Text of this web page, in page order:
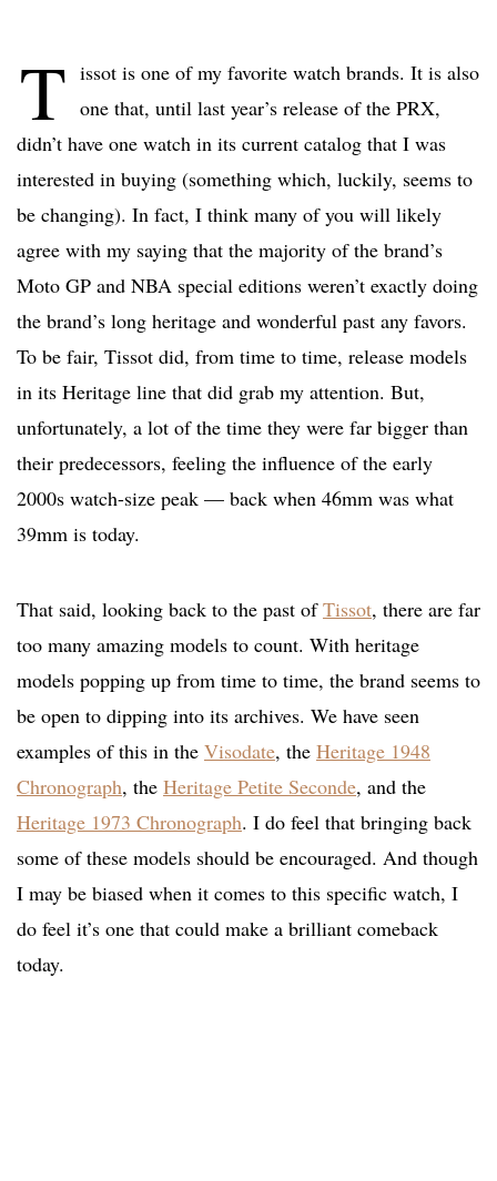
T issot is one of my favorite watch brands. It is also
one that, until last year’s release of the PRX,
didn’t have one watch in its current catalog that I was
interested in buying (something which, luckily, seems to
be changing). In fact, I think many of you will likely
agree with my saying that the majority of the brand’s
Moto GP and NBA special editions weren’t exactly doing
the brand’s long heritage and wonderful past any favors.
To be fair, Tissot did, from time to time, release models
in its Heritage line that did grab my attention. But,
unfortunately, a lot of the time they were far bigger than
their predecessors, feeling the influence of the early
2000s watch-size peak — back when 46mm was what
39mm is today.
That said, looking back to the past ofTissot, there are far
too many amazing models to count. With heritage
models popping up from time to time, the brand seems to
be open to dipping into its archives. We have seen
examples of this in the Visodate, the Heritage 1948
Chronograph, the Heritage Petite Seconde, and the
Heritage 1973 Chronograph. I do feel that bringing back
some of these models should be encouraged. And though
I may be biased when it comes to this specific watch, I
do feel it’s one that could make a brilliant comeback
today.